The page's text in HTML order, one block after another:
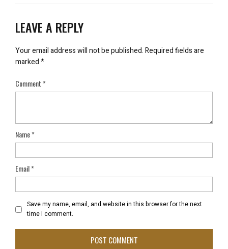
LEAVE A REPLY
Your email address will not be published.Required fields are
marked*
Comment*
Name*
Email*
Save my name, email, and website in this browser for the next
time I comment.